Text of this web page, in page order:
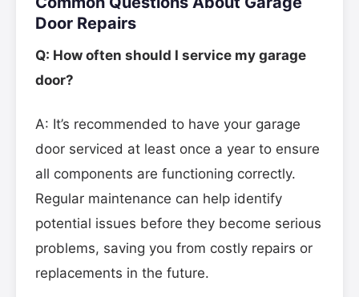
Door Repairs
Q: How often should I service my garage
door?
A: It’s recommended to have your garage
door serviced at least once a year to ensure
all components are functioning correctly.
Regular maintenance can help identify
potential issues before they become serious
problems, saving you from costly repairs or
replacements in the future.